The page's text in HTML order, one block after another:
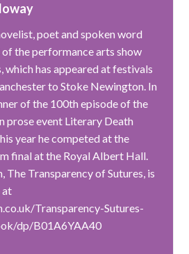
poet and spoken word
the performance arts show
which has appeared at festivals
to Stoke Newington. In
of the 100th episode of the
prose event Literary Death
year he competed at the
final at the Royal Albert Hall.
Transparency of Sutures, is
at
Transparency-Sutures-
dp/B01A6YAA40